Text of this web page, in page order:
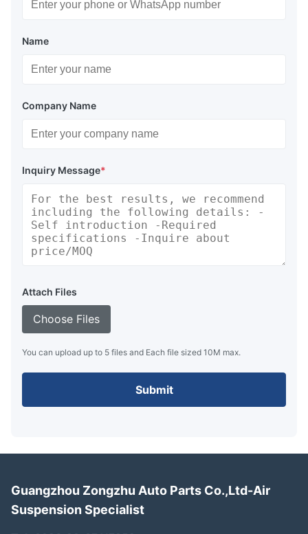
Name
Company Name
Inquiry Message*
Attach Files
Choose Files
You can upload up to 5 files and Each file sized 10M max.
Submit
Guangzhou Zongzhu Auto Parts Co.,Ltd-Air
Suspension Specialist